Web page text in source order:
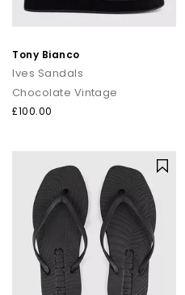
Tony Bianco
Ives Sandals
Chocolate Vintage
£100.00